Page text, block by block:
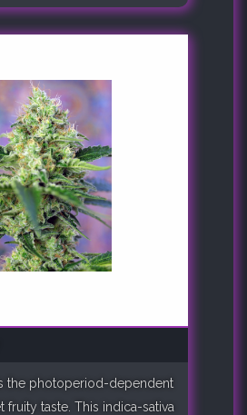
the photoperiod-dependent
fruity taste. This indica-sativa